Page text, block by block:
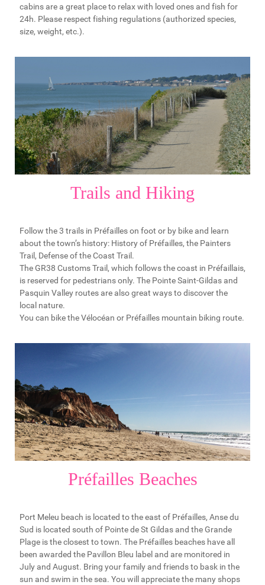
cabins are a great place to relax with loved ones and fish for
24h. Please respect fishing regulations (authorized species,
size, weight, etc.).
Trails and Hiking
Follow the 3 trails in Préfailles on foot or by bike and learn
about the town’s history: History of Préfailles, the Painters
Trail, Defense of the Coast Trail.
The GR38 Customs Trail, which follows the coast in Préfaillais,
is reserved for pedestrians only. The Pointe Saint-Gildas and
Pasquin Valley routes are also great ways to discover the
local nature.
You can bike the Vélocéan or Préfailles mountain biking route.
Préfailles Beaches
Port Meleu beach is located to the east of Préfailles, Anse du
Sud is located south of Pointe de St Gildas and the Grande
Plage is the closest to town. The Préfailles beaches have all
been awarded the Pavillon Bleu label and are monitored in
July and August. Bring your family and friends to bask in the
sun and swim in the sea. You will appreciate the many shops